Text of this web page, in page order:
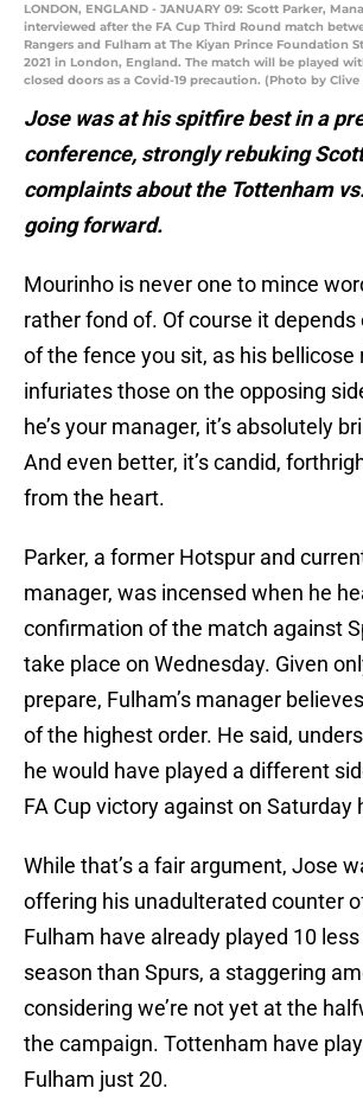
LONDON, ENGLAND - JANUARY 09: Scott Parker,
interviewed after the FA Cup Third Round match
Rangers and Fulham at The Kiyan Prince Foundation
2021 in London, England. The match will be played
closed doors as a Covid-19 precaution. (Photo by Clive
Jose was at his spitfire best in a
conference, strongly rebuking
complaints about the Tottenham
going forward.
Mourinho is never one to mince
rather fond of. Of course it depends
of the fence you sit, as his
infuriates those on the opposing
he’s your manager, it’s absolutely
And even better, it’s candid,
from the heart.
Parker, a former Hotspur and
manager, was incensed when he
confirmation of the match against
take place on Wednesday. Given
prepare, Fulham’s manager
of the highest order. He said,
he would have played a different
FA Cup victory against on Saturday
While that’s a fair argument, Jose
offering his unadulterated counter
Fulham have already played 10
season than Spurs, a staggering
considering we’re not yet at the
the campaign. Tottenham have
Fulham just 20.